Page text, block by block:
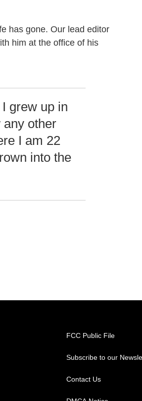
has gone. Our lead editor
him at the office of his
grew up in
other
I am 22
into the
FCC Public File
Subscribe to our
Contact Us